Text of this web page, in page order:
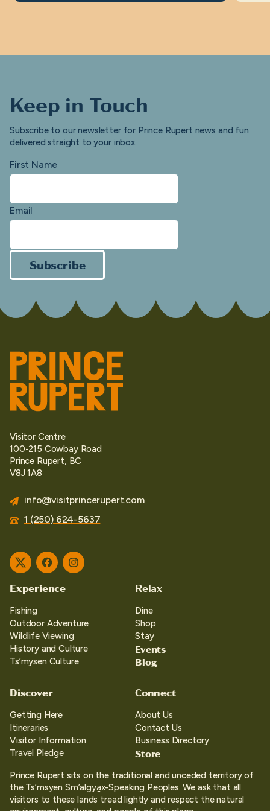
Keep in Touch
Subscribe to our newsletter for Prince Rupert news and fun
delivered straight to your inbox.
First Name
Email
Subscribe
Visitor Centre
100-215 Cowbay Road
Prince Rupert, BC
V8J 1A8
info@visitprincerupert.com
1 (250) 624-5637
TwitterFacebookInstagram
Experience
Fishing
Outdoor Adventure
Wildlife Viewing
History and Culture
Ts’mysen Culture
Relax
Dine
Shop
Stay
Events
Blog
Discover
Getting Here
Itineraries
Visitor Information
Travel Pledge
Connect
About Us
Contact Us
Business Directory
Store
Prince Rupert sits on the traditional and unceded territory of
the Ts’msyen Sm’algya̱x-Speaking Peoples. We ask that all
visitors to these lands tread lightly and respect the natural